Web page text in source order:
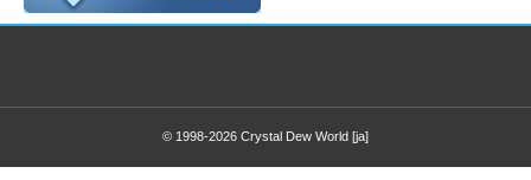
© 1998-2026 Crystal Dew World [ja]